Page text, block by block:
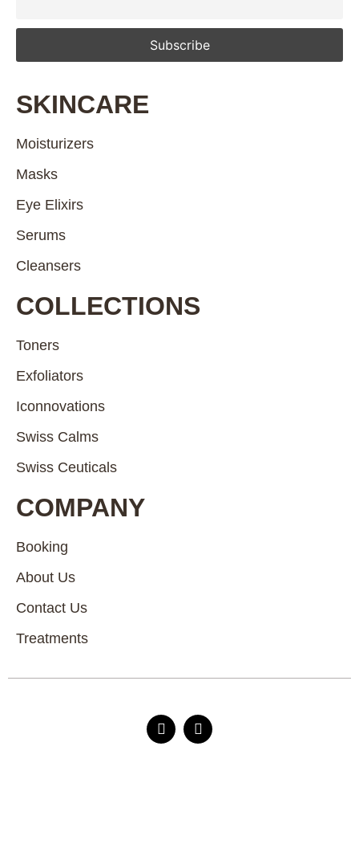
SKINCARE
Moisturizers
Masks
Eye Elixirs
Serums
Cleansers
COLLECTIONS
Toners
Exfoliators
Iconnovations
Swiss Calms
Swiss Ceuticals
COMPANY
Booking
About Us
Contact Us
Treatments